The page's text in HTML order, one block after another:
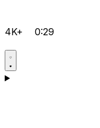
4K+ 0:29